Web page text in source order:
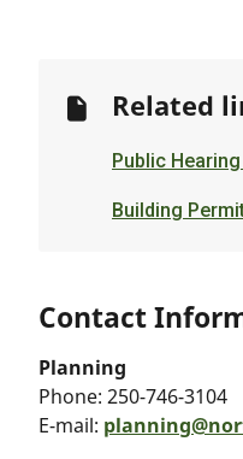
Related
Public
Building
Contact
Planning
Phone: 250-746-3104
E-mail: